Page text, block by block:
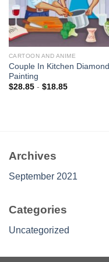
CARTOON AND ANIME
Couple In Kitchen Diamond
Painting
$28.85- $18.85
Archives
September 2021
Categories
Uncategorized